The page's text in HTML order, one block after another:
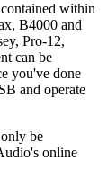
within
B4000 and
Pro-12,
can be
you've done
and operate
be
online